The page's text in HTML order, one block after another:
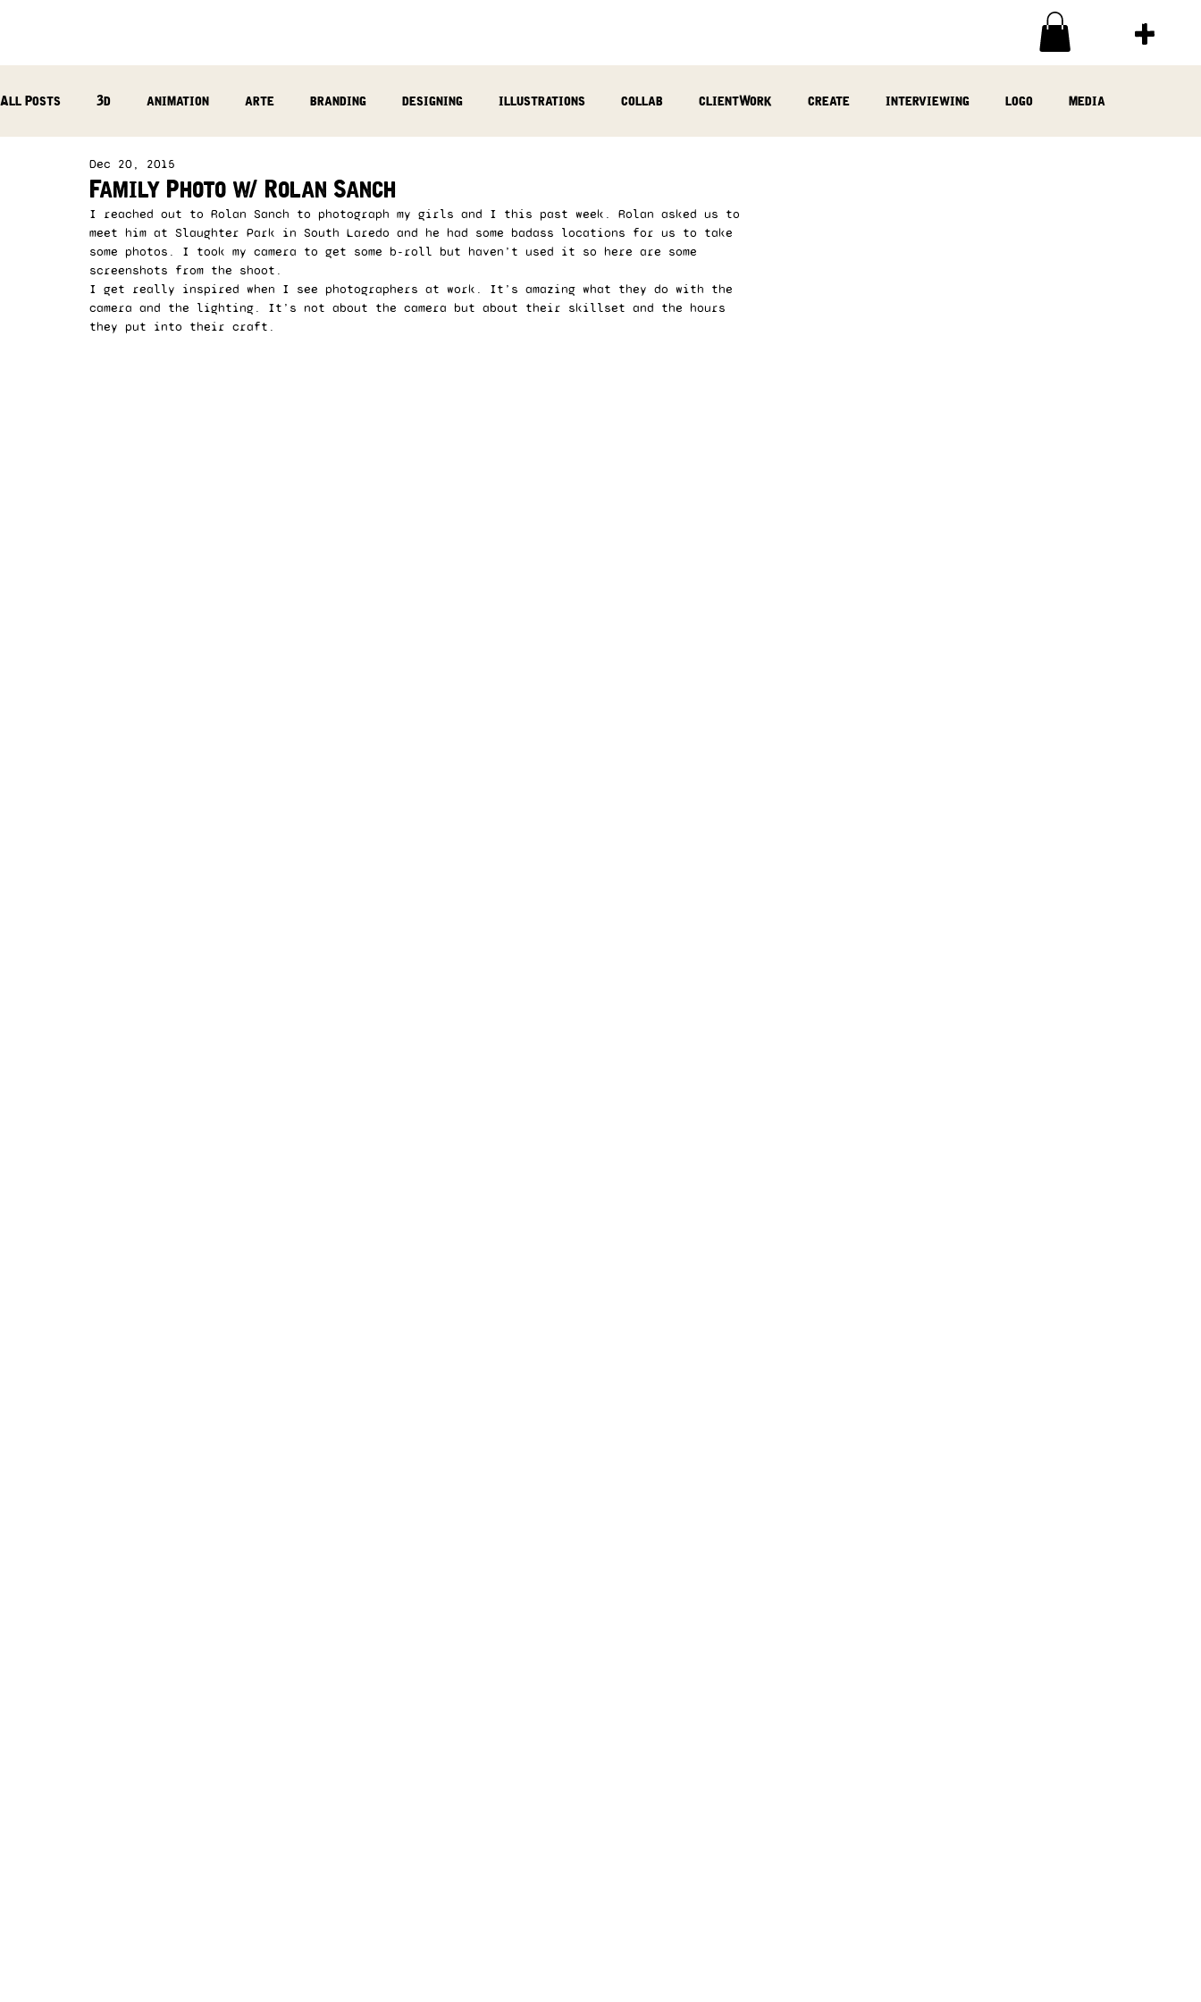
All Posts 3d animation arte branding designing illustrations collab clientWork create interviewing logo media
reflection photography
Family Photo w/ Rolan Sanch
Dec 20, 2015
I reached out to Rolan Sanch to photograph my girls and I this past week. Rolan asked us to
meet him at Slaughter Park in South Laredo and he had some badass locations for us to take
some photos. I took my camera to get some b-roll but haven’t used it so here are some
screenshots from the shoot.
I get really inspired when I see photographers at work. It’s amazing what they do with the
camera and the lighting. It’s not about the camera but about their skillset and the hours
they put into their craft.